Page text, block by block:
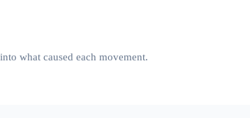
what caused each movement.